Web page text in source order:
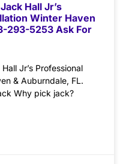
Hall Jr’s
Winter Haven
293-5253 Ask For
Jr’s Professional
& Auburndale, FL.
Why pick jack?